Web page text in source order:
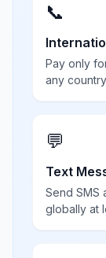
📞
Pay only
any
💬
Text
Send SMS
globally at